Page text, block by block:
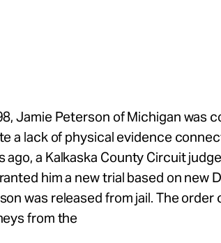
Jamie Peterson of Michigan was
a lack of physical evidence
ago, a Kalkaska County Circuit
him a new trial based on new
was released from jail. The order
from the